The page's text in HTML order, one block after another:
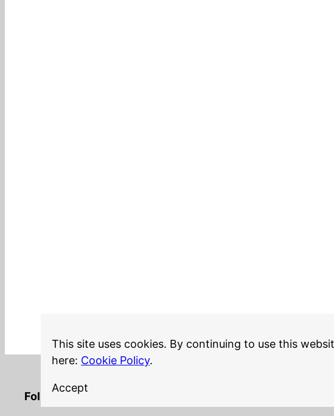
This site uses cookies. By continuing to use this
here: Cookie Policy.
Accept
Follow me on